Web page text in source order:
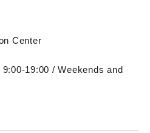
Center
19:00 / Weekends and